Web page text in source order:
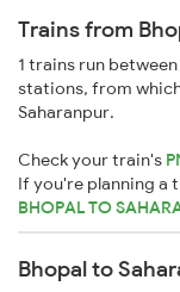
Trains from
1 trains run
stations, from
Saharanpur.
Check your train's
If you're planning a
BHOPAL TO
Bhopal to